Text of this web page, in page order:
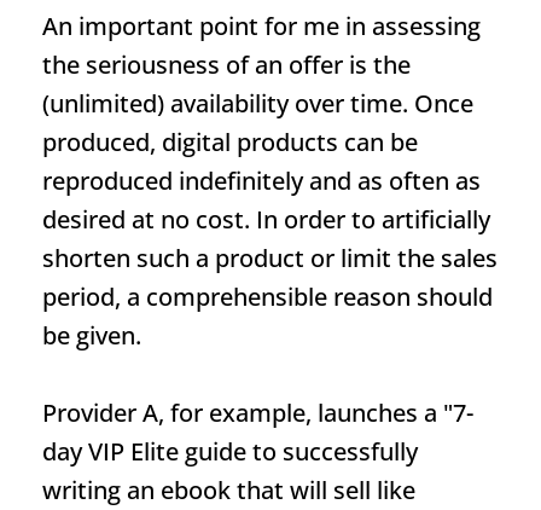
An important point for me in assessing
the seriousness of an offer is the
(unlimited) availability over time. Once
produced, digital products can be
reproduced indefinitely and as often as
desired at no cost. In order to artificially
shorten such a product or limit the sales
period, a comprehensible reason should
be given.
Provider A, for example, launches a "7-
day VIP Elite guide to successfully
writing an ebook that will sell like